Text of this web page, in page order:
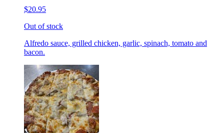
$20.95
Out of stock
Alfredo sauce, grilled chicken, garlic, spinach, tomato and
bacon.